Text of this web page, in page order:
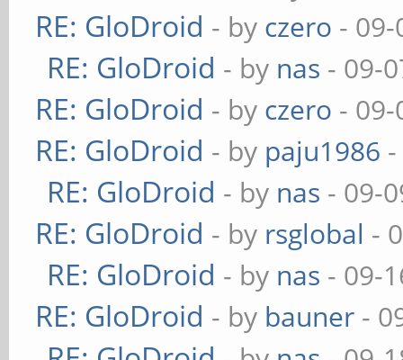
RE: GloDroid - by czero -
RE: GloDroid - by nas - 09-
RE: GloDroid - by czero -
RE: GloDroid - by paju1986
RE: GloDroid - by nas - 09-
RE: GloDroid - by rsglobal -
RE: GloDroid - by nas - 09-
RE: GloDroid - by bauner -